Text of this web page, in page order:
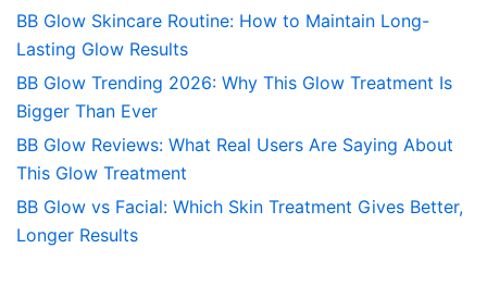
BB Glow Skincare Routine: How to Maintain Long-
Lasting Glow Results
BB Glow Trending 2026: Why This Glow Treatment Is
Bigger Than Ever
BB Glow Reviews: What Real Users Are Saying About
This Glow Treatment
BB Glow vs Facial: Which Skin Treatment Gives Better,
Longer Results